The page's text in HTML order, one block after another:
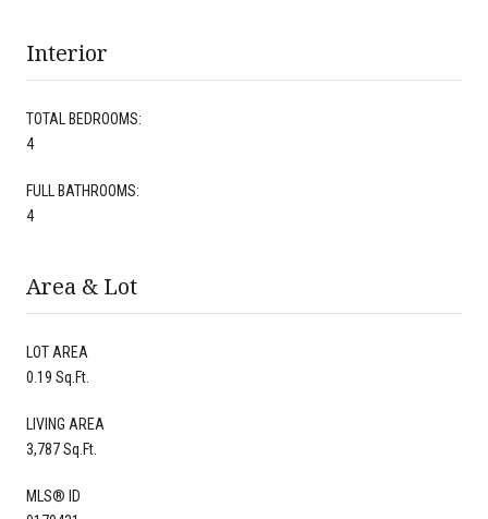
Interior
TOTAL BEDROOMS:
4
FULL BATHROOMS:
4
Area & Lot
LOT AREA
0.19 Sq.Ft.
LIVING AREA
3,787 Sq.Ft.
MLS® ID